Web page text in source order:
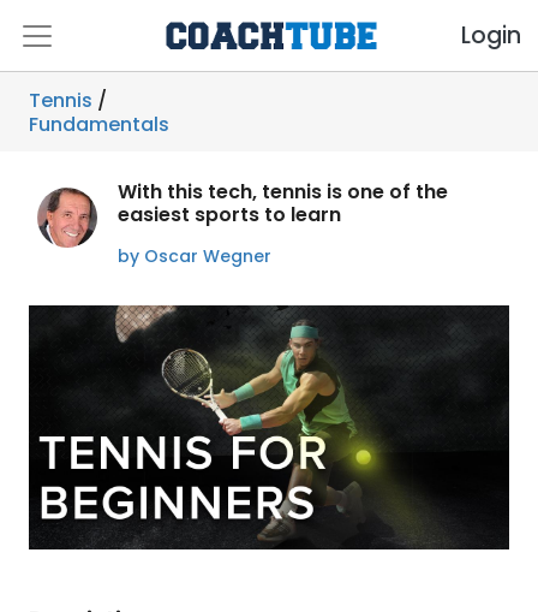
Login
Tennis /
Fundamentals
With this tech, tennis is one of the
easiest sports to learn
by Oscar Wegner